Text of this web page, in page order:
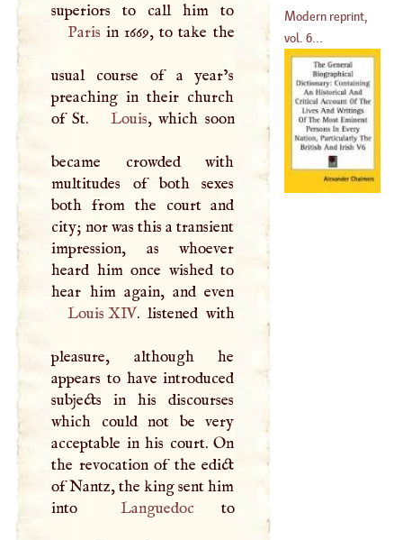
Paris in 1669, to take the
usual course of a year’s
preaching in their church
of St.
Louis, which soon
became crowded with
multitudes of both sexes
both from the court and
city; nor was this a transient
impression, as whoever
heard him once wished to
Louis XIV. listened with
pleasure, although he
appears to have introduced
subjects in his discourses
which could not be very
acceptable in his court. On
the revocation of the edict
of Nantz, the king sent him
into
Languedoc to
Modern reprint,
vol. 6...